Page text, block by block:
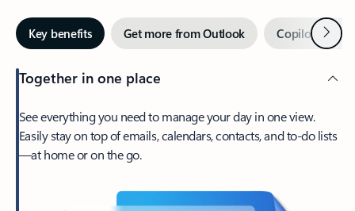
Key benefits Get more from Outlook Copilot inNext
Together in one place
See everything you need to manage your day in one view.
Easily stay on top of emails, calendars, contacts, and to-do lists
—at home or on the go.